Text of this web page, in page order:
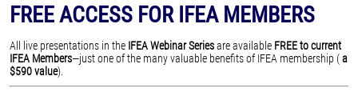
FREE ACCESS FOR IFEA MEMBERS
All live presentations in the IFEA Webinar Seriesare available FREE to current
IFEA Members—just one of the many valuable benefits of IFEA membership (a
$590 value).